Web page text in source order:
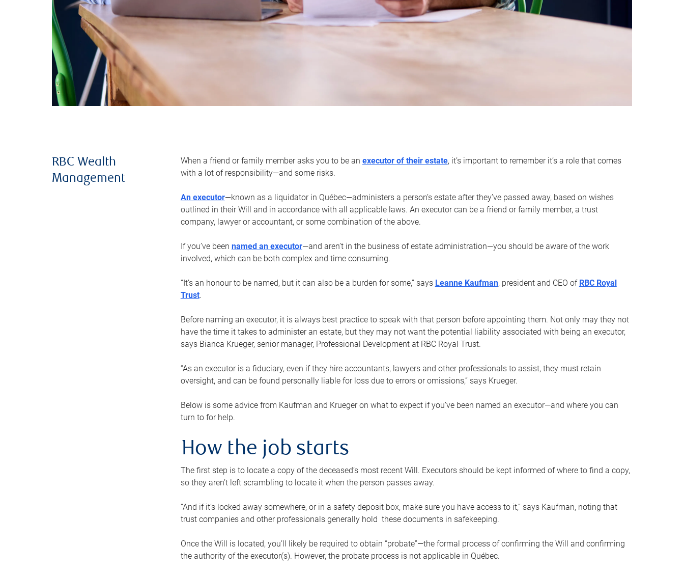
RBC Wealth
Management
When a friend or family member asks you to be an executor of their estate, it’s important to remember it’s a role that comes
with a lot of responsibility—and some risks.
An executor—known as a liquidator in Québec—administers a person’s estate after they’ve passed away, based on wishes
outlined in their Will and in accordance with all applicable laws. An executor can be a friend or family member, a trust
company, lawyer or accountant, or some combination of the above.
If you’ve been named an executor—and aren’t in the business of estate administration—you should be aware of the work
involved, which can be both complex and time consuming.
“It’s an honour to be named, but it can also be a burden for some,” says Leanne Kaufman, president and CEO of RBC Royal
Trust.
Before naming an executor, it is always best practice to speak with that person before appointing them. Not only may they not
have the time it takes to administer an estate, but they may not want the potential liability associated with being an executor,
says Bianca Krueger, senior manager, Professional Development at RBC Royal Trust.
“As an executor is a fiduciary, even if they hire accountants, lawyers and other professionals to assist, they must retain
oversight, and can be found personally liable for loss due to errors or omissions,” says Krueger.
Below is some advice from Kaufman and Krueger on what to expect if you’ve been named an executor—and where you can
turn to for help.
How the job starts
The first step is to locate a copy of the deceased’s most recent Will. Executors should be kept informed of where to find a copy,
so they aren’t left scrambling to locate it when the person passes away.
“And if it’s locked away somewhere, or in a safety deposit box, make sure you have access to it,” says Kaufman, noting that
trust companies and other professionals generally hold these documents in safekeeping.
Once the Will is located, you’ll likely be required to obtain “probate”—the formal process of confirming the Will and confirming
the authority of the executor(s). However, the probate process is not applicable in Québec.